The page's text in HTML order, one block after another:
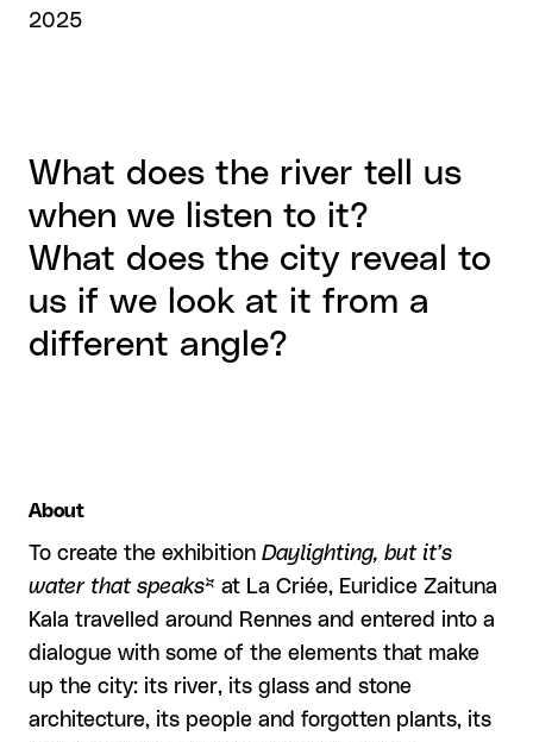
2025
What does the river tell us
when we listen to it?
What does the city reveal to
us if we look at it from a
different angle?
About
To create the exhibition Daylighting, but it’s
water that speaks* at La Criée, Euridice Zaituna
Kala travelled around Rennes and entered into a
dialogue with some of the elements that make
up the city: its river, its glass and stone
architecture, its people and forgotten plants, its